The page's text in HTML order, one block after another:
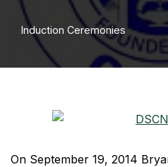
Induction Ceremonies
On September 19, 2014